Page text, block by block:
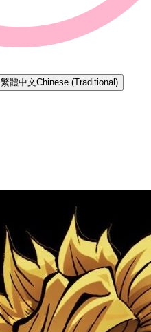
繁體中文Chinese (Traditional)